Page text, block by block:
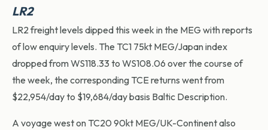
LR2
LR2 freight levels dipped this week in the MEG with reports
of low enquiry levels. The TC1 75kt MEG/Japan index
dropped from WS118.33 to WS108.06 over the course of
the week, the corresponding TCE returns went from
$22,954/day to $19,684/day basis Baltic Description.
A voyage west on TC20 90kt MEG/UK-Continent also